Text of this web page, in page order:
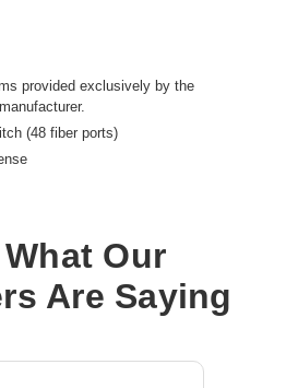
provided exclusively by the
manufacturer.
(48 fiber ports)
Our
Are Saying